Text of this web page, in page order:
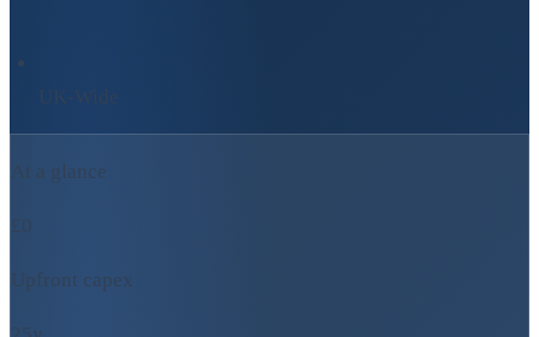
UK-Wide
At a glance
£0
Upfront capex